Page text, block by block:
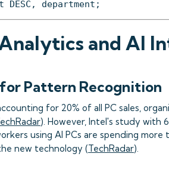
and AI
Pattern Recognition
for 20% of all PC sales,
). However, Intel's study with
using AI PCs are spending
new technology (TechRadar).